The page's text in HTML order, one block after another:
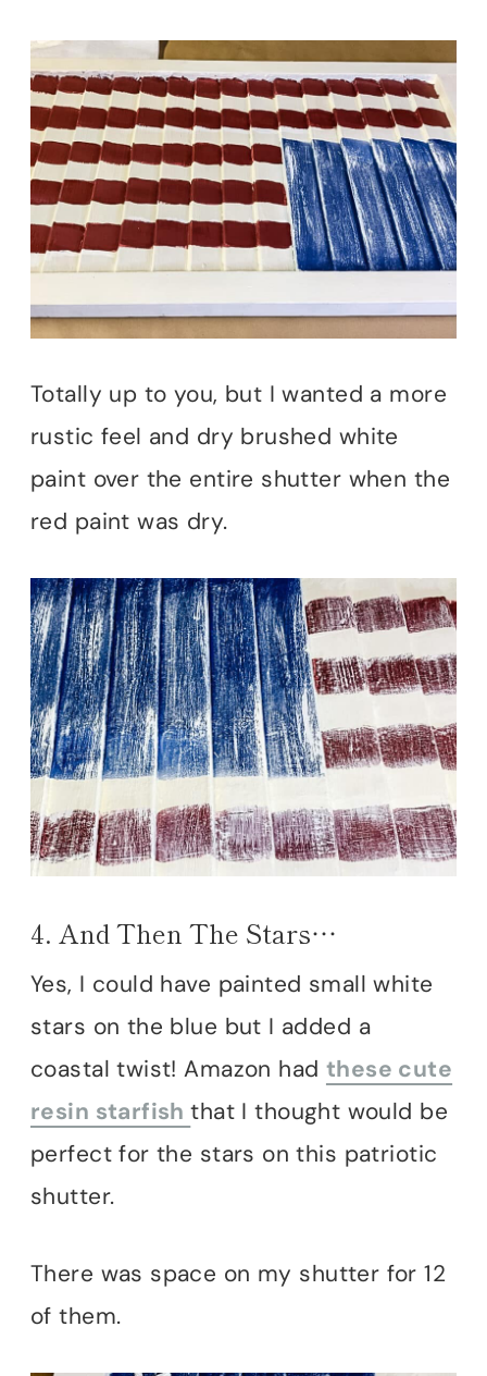
Totally up to you, but I wanted a more
rustic feel and dry brushed white
paint over the entire shutter when the
red paint was dry.
4. And Then The Stars…
Yes, I could have painted small white
stars on the blue but I added a
coastal twist! Amazon had these cute
resin starfishthat I thought would be
perfect for the stars on this patriotic
shutter.
There was space on my shutter for 12
of them.